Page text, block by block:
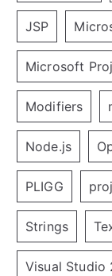
JSP
Microsoft
Modifiers
Node.js
PLIGG
Strings
Visual Studio